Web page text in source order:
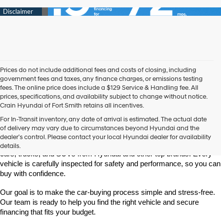
Prices do not include additional fees and costs of closing, including
government fees and taxes, any finance charges, or emissions testing
fees. The online price does include a $129 Service & Handling fee. All
prices, specifications, and availability subject to change without notice.
Crain Hyundai of Fort Smith retains all incentives.
For In-Transit inventory, any date of arrival is estimated. The actual date
of delivery may vary due to circumstances beyond Hyundai and the
dealer’s control. Please contact your local Hyundai dealer for availability
details.
Smith
Looking for a reliable pre-owned vehicle in Fort Smith, Arkansas?
Crain Hyundai of Fort Smith has a great selection of quality used
cars, trucks, and SUVs from Hyundai and other top brands. Every
vehicle is carefully inspected for safety and performance, so you can
buy with confidence.
Our goal is to make the car-buying process simple and stress-free.
Our team is ready to help you find the right vehicle and secure
financing that fits your budget.